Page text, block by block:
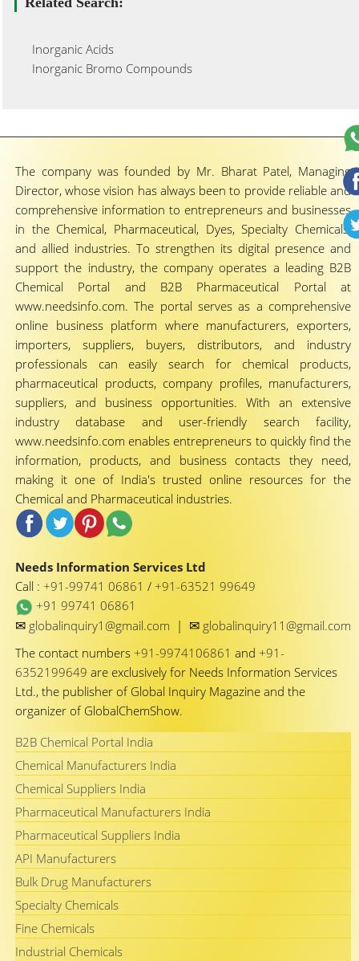
Inorganic Acids
Inorganic Bromo Compounds
The company was founded by Mr. Bharat Patel, Managing
Director, whose vision has always been to provide reliable and
comprehensive information to entrepreneurs and businesses
in the Chemical, Pharmaceutical, Dyes, Specialty Chemicals,
and allied industries. To strengthen its digital presence and
support the industry, the company operates a leading B2B
Chemical Portal and B2B Pharmaceutical Portal at
www.needsinfo.com. The portal serves as a comprehensive
online business platform where manufacturers, exporters,
importers, suppliers, buyers, distributors, and industry
professionals can easily search for chemical products,
pharmaceutical products, company profiles, manufacturers,
suppliers, and business opportunities. With an extensive
industry database and user-friendly search facility,
www.needsinfo.com enables entrepreneurs to quickly find the
information, products, and business contacts they need,
making it one of India's trusted online resources for the
Chemical and Pharmaceutical industries.
Needs Information Services Ltd
Call : +91-99741 06861 / +91-63521 99649
+91 99741 06861
✉ globalinquiry1@gmail.com | ✉ globalinquiry11@gmail.com
The contact numbers +91-9974106861 and +91-
6352199649 are exclusively for Needs Information Services
Ltd., the publisher of Global Inquiry Magazine and the
organizer of GlobalChemShow.
B2B Chemical Portal India
Chemical Manufacturers India
Chemical Suppliers India
Pharmaceutical Manufacturers India
Pharmaceutical Suppliers India
API Manufacturers
Bulk Drug Manufacturers
Specialty Chemicals
Fine Chemicals
Industrial Chemicals